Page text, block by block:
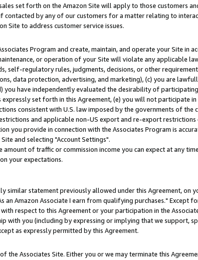
set forth on the Amazon Site will apply to those customers
by any of our customers for a matter relating to
Site to address customer service issues.
Program and create, maintain, and operate your Site in
or operation of your Site will violate any applicable
self-regulatory rules, judgments, decisions, or other
data protection, advertising, and marketing), (c) you are
have independently evaluated the desirability of
set forth in this Agreement, (e) you will not participate in
consistent with U.S. law imposed by the governments of the
and applicable non-US export and re-export restrictions
you provide in connection with the Associates Program is
and selecting "Account Settings".
of traffic or commission income you can expect at any
your expectations.
statement previously allowed under this Agreement, on
Amazon Associate I earn from qualifying purchases." Except
respect to this Agreement or your participation in the
with you (including by expressing or implying that we support,
as expressly permitted by this Agreement.
Associates Site. Either you or we may terminate this